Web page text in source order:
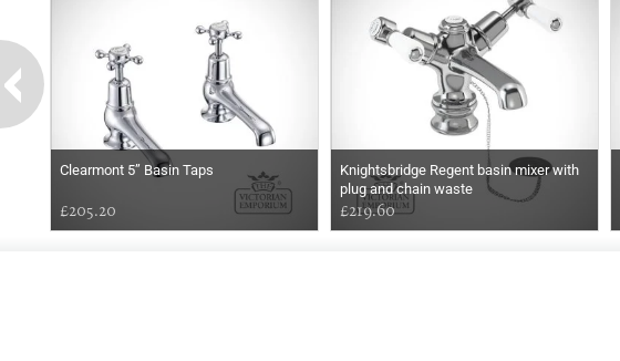
Clearmont 5” Basin Taps
£205.20
Knightsbridge Regent basin mixer with
plug and chain waste
£219.60